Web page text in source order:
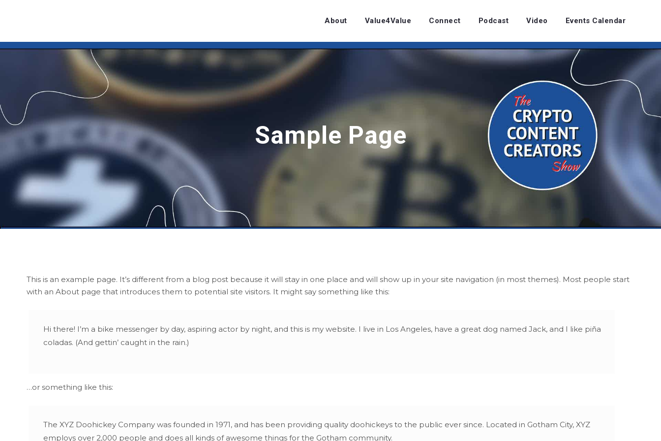
About Value4Value Connect Podcast Video Events Calendar
Sample Page
This is an example page. It’s different from a blog post because it will stay in one place and will show up in your site navigation (in most themes). Most people start
with an About page that introduces them to potential site visitors. It might say something like this:
Hi there! I’m a bike messenger by day, aspiring actor by night, and this is my website. I live in Los Angeles, have a great dog named Jack, and I like piña
coladas. (And gettin’ caught in the rain.)
…or something like this:
The XYZ Doohickey Company was founded in 1971, and has been providing quality doohickeys to the public ever since. Located in Gotham City, XYZ
employs over 2,000 people and does all kinds of awesome things for the Gotham community.